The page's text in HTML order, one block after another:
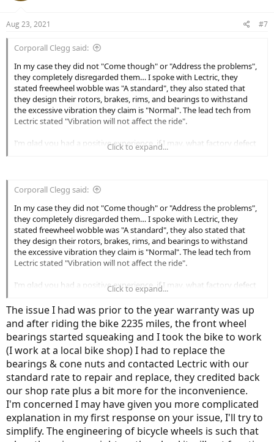
Aug 23, 2021 #7
Corporall Clegg said:
In my case they did not "Come though" or "Address the problems",
they completely disregarded them… I spoke with Lectric, they
stated freewheel wobble was "A standard", they also stated that
they design their rotors, brakes, rims, and bearings to withstand
the excessive vibration they claim is "Normal". The lead tech from
Lectric stated "Vibration will not affect the ride".
I’m glad you had a positive experience, if I may, what factory defect
or significant issue was it that you had a positive experience in
incurring restocking fees. If I did not take possession of two units I
would probably do just that.
Paying a $560.00 return shipping fee, plus an unstated restocking fee
to return items that arrived with known factory defects 6 weeks late is a
hard pill to swallow. If I can’t figure out reasonable repair for my brand
new, unused Ebikes it’s a pill I am willing to choke down.
Click to expand...
Corporall Clegg said:
In my case they did not "Come though" or "Address the problems",
they completely disregarded them… I spoke with Lectric, they
stated freewheel wobble was "A standard", they also stated that
they design their rotors, brakes, rims, and bearings to withstand
the excessive vibration they claim is "Normal". The lead tech from
Lectric stated "Vibration will not affect the ride".
I’m glad you had a positive experience, if I may, what factory defect
or significant issue was it that you had a positive experience in
obtaining a resolution with Lectric? I do have the option of sending
the unused defective items back at my cost of $270.00 per unit and
incurring restocking fees. If I did not take possession of two units I
would probably do just that.
Paying a $560.00 return shipping fee, plus an unstated restocking fee
to return items that arrived with known factory defects 6 weeks late is a
hard pill to swallow. If I can’t figure out reasonable repair for my brand
new, unused Ebikes it’s a pill I am willing to choke down.
Click to expand...
The issue I had was prior to the year warranty was up
and after riding the bike 2235 miles, the front wheel
bearings started squeaking and I took the bike to work
(I work at a local bike shop) I had to replace the
bearings & cone nuts and contacted Lectric with our
standard rate to repair and replace, they credited back
our shop rate plus a bit more for the inconvenience.
I'm concerned I may have given you more complicated
explanation in my first response on your issue, I'll try to
simplify. The engineering of bicycle wheels is such that